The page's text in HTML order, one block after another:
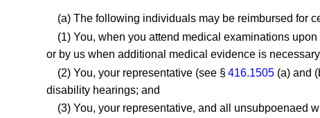
(a) The following individuals may be reimbursed for
(1) You, when you attend medical examinations
or by us when additional medical evidence is
(2) You, your representative (see §416.1505 (a) and
disability hearings; and
(3) You, your representative, and all unsubpoenaed